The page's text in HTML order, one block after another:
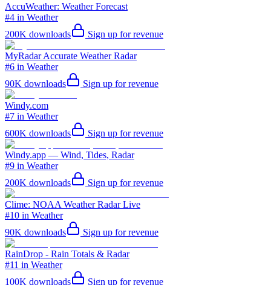
AccuWeather: Weather Forecast
#4 in Weather
200K downloads Sign up for revenue
MyRadar Accurate Weather Radar
#6 in Weather
90K downloads Sign up for revenue
Windy.com
#7 in Weather
600K downloads Sign up for revenue
Windy.app — Wind, Tides, Radar
#9 in Weather
200K downloads Sign up for revenue
Clime: NOAA Weather Radar Live
#10 in Weather
90K downloads Sign up for revenue
RainDrop - Rain Totals & Radar
#11 in Weather
100K downloads
Sign up for revenue